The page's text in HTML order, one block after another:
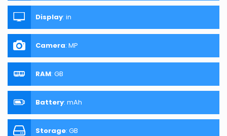
Display: in
Camera: MP
RAM: GB
Battery: mAh
Storage: GB